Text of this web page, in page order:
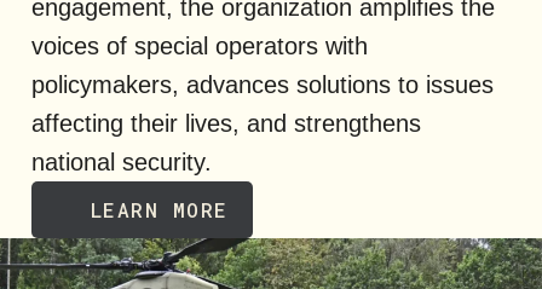
engagement, the organization amplifies the
voices of special operators with
policymakers, advances solutions to issues
affecting their lives, and strengthens
national security.
LEARN MORE